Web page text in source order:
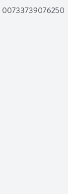
00733739076250